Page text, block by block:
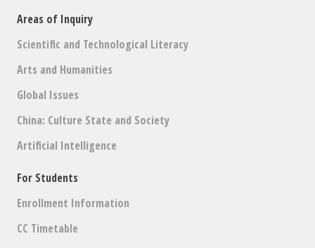
Areas of Inquiry
Scientific and Technological Literacy
Arts and Humanities
Global Issues
China: Culture State and Society
Artificial Intelligence
For Students
Enrollment Information
CC Timetable